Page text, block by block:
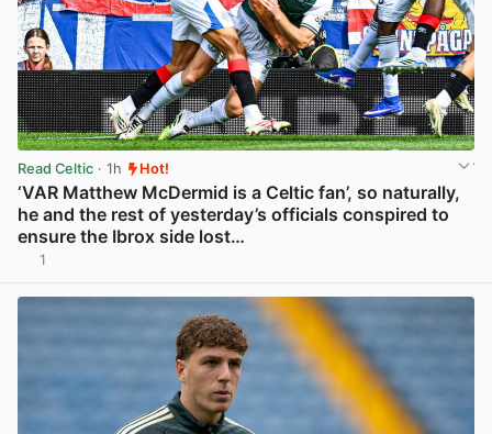
Read Celtic · 1h Hot!
‘VAR Matthew McDermid is a Celtic fan’, so naturally,
he and the rest of yesterday’s officials conspired to
ensure the Ibrox side lost…
1